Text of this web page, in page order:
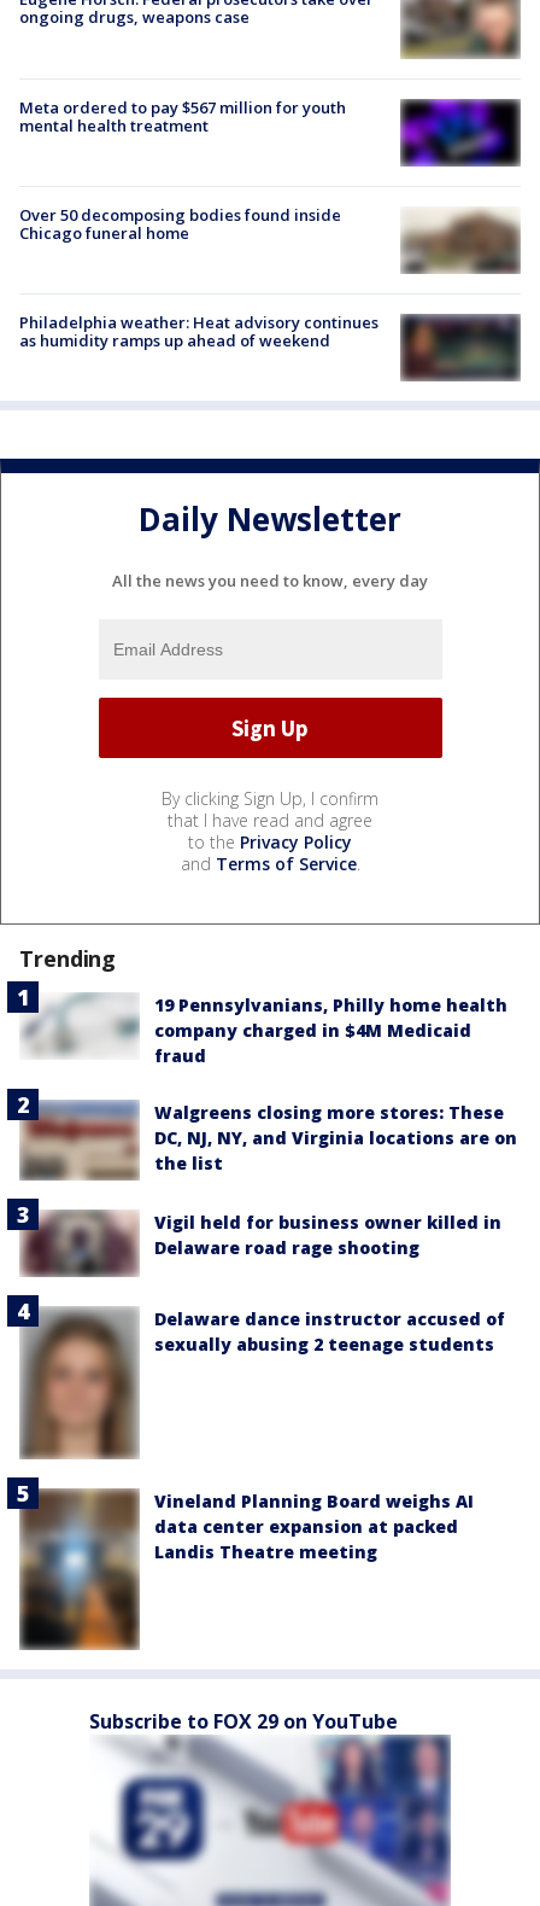
ongoing drugs, weapons case
Meta ordered to pay $567 million for youth
mental health treatment
Over 50 decomposing bodies found inside
Chicago funeral home
Philadelphia weather: Heat advisory continues
as humidity ramps up ahead of weekend
Daily Newsletter
All the news you need to know, every day
By clicking Sign Up, I confirm
that I have read and agree
to the Privacy Policy
and Terms of Service.
Trending
19 Pennsylvanians, Philly home health
company charged in $4M Medicaid
fraud
Walgreens closing more stores: These
DC, NJ, NY, and Virginia locations are on
the list
Vigil held for business owner killed in
Delaware road rage shooting
Delaware dance instructor accused of
sexually abusing 2 teenage students
Vineland Planning Board weighs AI
data center expansion at packed
Landis Theatre meeting
Subscribe to FOX 29 on YouTube